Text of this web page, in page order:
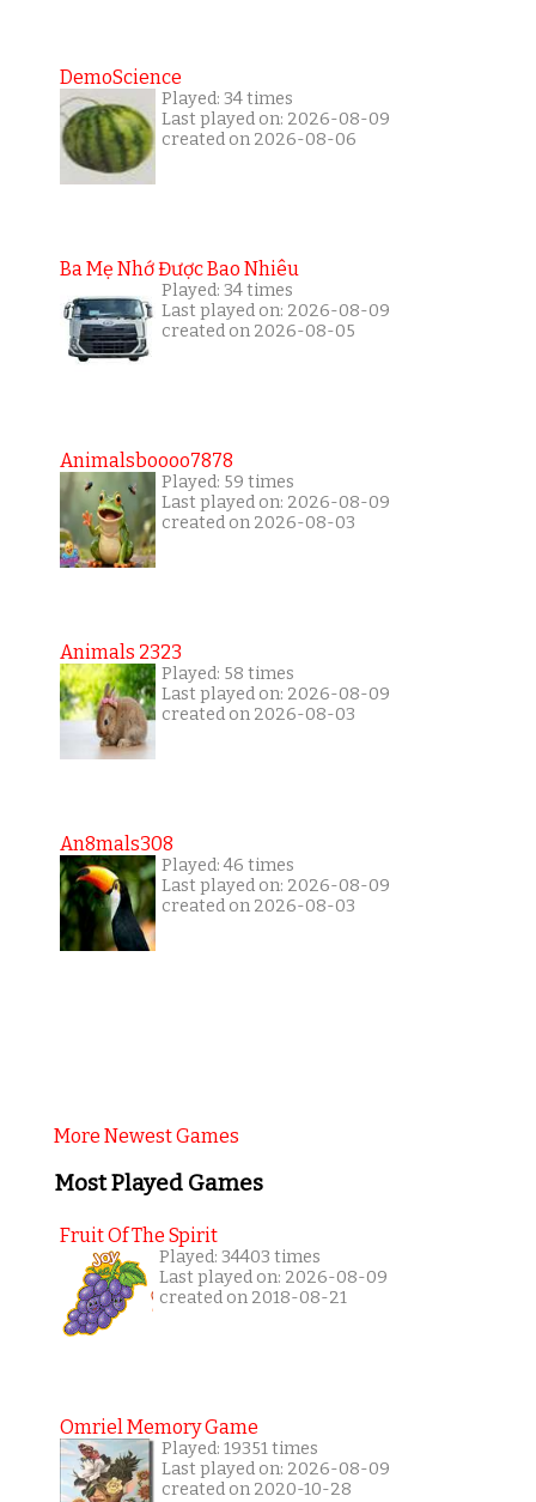
DemoScience
Played: 34 times
Last played on: 2026-08-09
created on 2026-08-06
Ba Mẹ Nhớ Được Bao Nhiêu
Played: 34 times
Last played on: 2026-08-09
created on 2026-08-05
Animalsboooo7878
Played: 59 times
Last played on: 2026-08-09
created on 2026-08-03
Animals 2323
Played: 58 times
Last played on: 2026-08-09
created on 2026-08-03
An8mals308
Played: 46 times
Last played on: 2026-08-09
created on 2026-08-03
More Newest Games
Most Played Games
Fruit Of The Spirit
Played: 34403 times
Last played on: 2026-08-09
created on 2018-08-21
Omriel Memory Game
Played: 19351 times
Last played on: 2026-08-09
created on 2020-10-28